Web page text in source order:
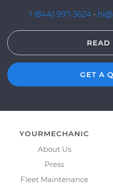
1 (844) 997-3624 ·
READ
GET A
YOURMECHANIC
About Us
Press
Fleet Maintenance